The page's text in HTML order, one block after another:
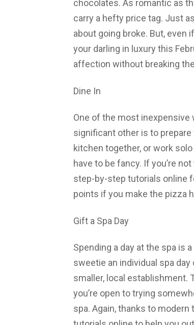
chocolates. As romantic as
carry a hefty price tag. Just
about going broke. But, even
your darling in luxury this
affection without breaking
Dine In
One of the most
significant other is to
kitchen together, or work
have to be fancy. If you’re
step-by-step tutorials online
points if you make the pizza
Gift a Spa Day
Spending a day at the spa is
sweetie an individual spa
smaller, local establishment.
you’re open to trying
spa. Again, thanks to modern